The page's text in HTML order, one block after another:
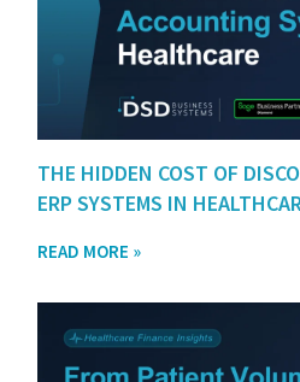
THE HIDDEN COST OF
ERP SYSTEMS IN
READ MORE »